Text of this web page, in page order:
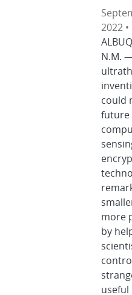
2022 •
N.M.
could
future
more
by
useful